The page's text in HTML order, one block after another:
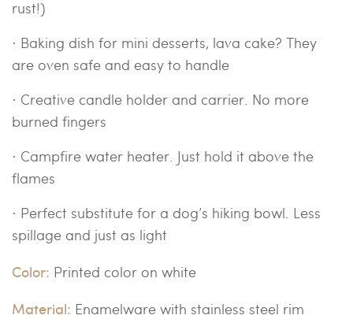
rust!)
· Baking dish for mini desserts, lava cake? They
are oven safe and easy to handle
· Creative candle holder and carrier. No more
burned fingers
· Campfire water heater. Just hold it above the
flames
· Perfect substitute for a dog’s hiking bowl. Less
spillage and just as light
Color: Printed color on white
Material: Enamelware with stainless steel rim